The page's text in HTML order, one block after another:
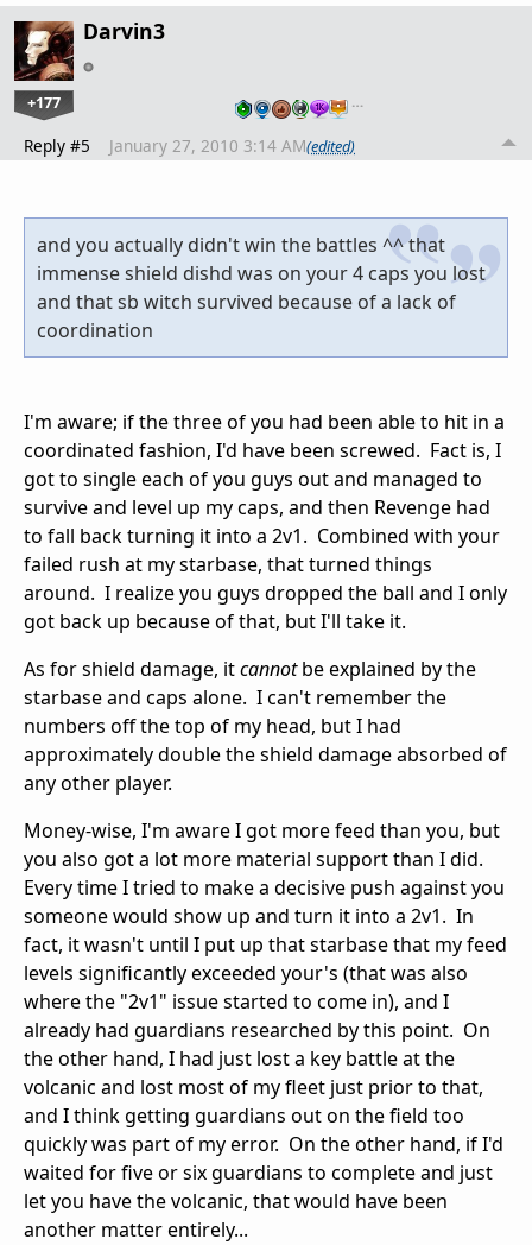
Darvin3
+177 …
Reply #5 January 27, 2010 3:14 AM(edited)
and you actually didn't win the battles ^^ that
immense shield dishd was on your 4 caps you lost
and that sb witch survived because of a lack of
coordination
I'm aware; if the three of you had been able to hit in a
coordinated fashion, I'd have been screwed. Fact is, I
got to single each of you guys out and managed to
survive and level up my caps, and then Revenge had
to fall back turning it into a 2v1. Combined with your
failed rush at my starbase, that turned things
around. I realize you guys dropped the ball and I only
got back up because of that, but I'll take it.
As for shield damage, itcannotbe explained by the
starbase and caps alone. I can't remember the
numbers off the top of my head, but I had
approximately double the shield damage absorbed of
any other player.
Money-wise, I'm aware I got more feed than you, but
you also got a lot more material support than I did.
Every time I tried to make a decisive push against you
someone would show up and turn it into a 2v1. In
fact, it wasn't until I put up that starbase that my feed
levels significantly exceeded your's (that was also
where the "2v1" issue started to come in), and I
already had guardians researched by this point. On
the other hand, I had just lost a key battle at the
volcanic and lost most of my fleet just prior to that,
and I think getting guardians out on the field too
quickly was part of my error. On the other hand, if I'd
waited for five or six guardians to complete and just
let you have the volcanic, that would have been
another matter entirely...